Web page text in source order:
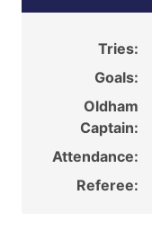
Tries:
Goals:
Oldham
Captain:
Attendance:
Referee: